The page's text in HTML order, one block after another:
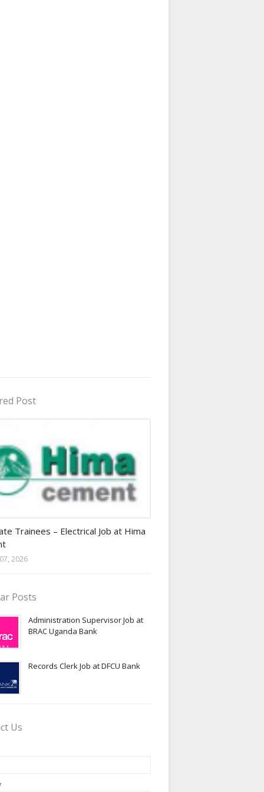
Post
Trainees – Electrical Job at Hima
2026
Posts
Administration Supervisor Job at
BRAC Uganda Bank
Records Clerk Job at DFCU Bank
Us